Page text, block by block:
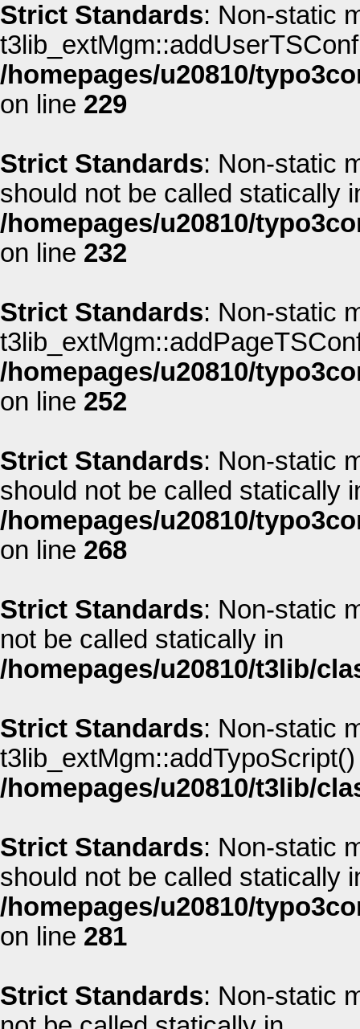
Strict Standards: Non-static
/homepages/u20810/
on line 229
Strict Standards: Non-static
should not be called statically
/homepages/u20810/
on line 232
Strict Standards: Non-static
/homepages/u20810/
on line 252
Strict Standards: Non-static
should not be called statically
/homepages/u20810/
on line 268
Strict Standards: Non-static
not be called statically in
/homepages/u20810/t3lib/
Strict Standards: Non-static
/homepages/u20810/t3lib/
Strict Standards: Non-static
should not be called statically
/homepages/u20810/
on line 281
Strict Standards: Non-static